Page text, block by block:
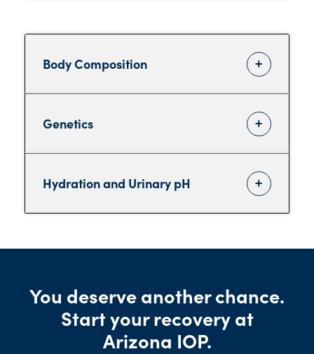
Body Composition
Genetics
Hydration and Urinary pH
You deserve another chance.
Start your recovery at
Arizona IOP.